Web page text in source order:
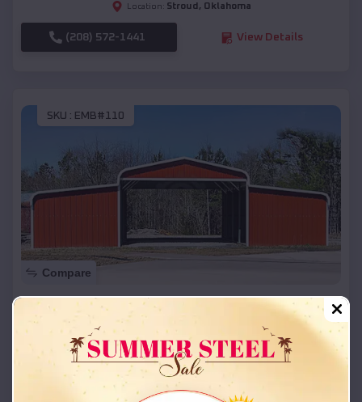
Location: Stroud , Oklahoma
(208) 572-1441 View Details
SKU : EMB#110
Compare
42x26x12 Regular Roof Barn
Starting Price:
Location: Stroud,Oklahoma
(208) 572-1441 View Details